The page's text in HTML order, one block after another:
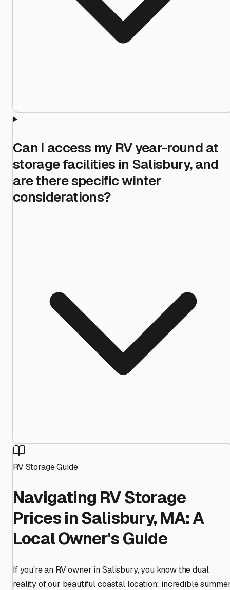
Can I access my RV year-round at
storage facilities in Salisbury, and
are there specific winter
considerations?
RV Storage Guide
Navigating RV Storage
Prices in Salisbury, MA: A
Local Owner's Guide
If you're an RV owner in Salisbury, you know the dual
reality of our beautiful coastal location: incredible